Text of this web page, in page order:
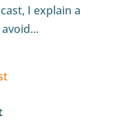
I explain a